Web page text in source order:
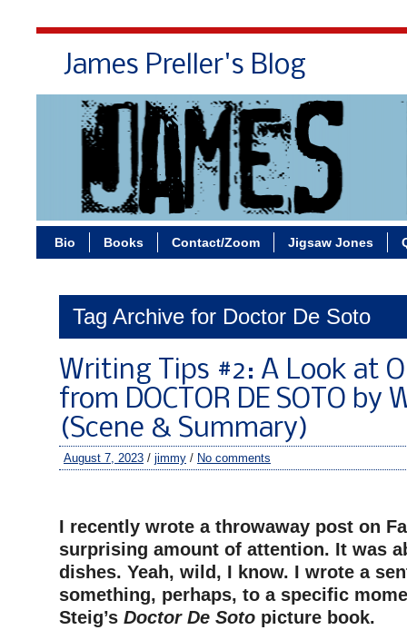
James Preller's Blog
Bio Books Contact/Zoom Jigsaw Jones
Tag Archive for Doctor De Soto
Writing Tips #2: A Look at
from DOCTOR DE SOTO by
(Scene & Summary)
August 7, 2023 / jimmy / No comments
I recently wrote a throwaway post on
surprising amount of attention. It was
dishes. Yeah, wild, I know. I wrote a
something, perhaps, to a specific
Steig’s Doctor De Soto picture book.